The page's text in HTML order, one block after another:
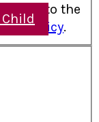
agree to the
Policy.